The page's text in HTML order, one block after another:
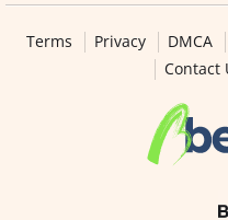
Terms Privacy DMCA
Contact